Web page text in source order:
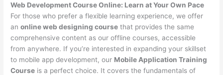
Web Development Course Online: Learn at Your Own Pace
For those who prefer a flexible learning experience, we offer
anonline web designing course that provides the same
comprehensive content as our offline courses, accessible
from anywhere. If you’re interested in expanding your skillset
to mobile app development, our Mobile Application Training
Course is a perfect choice. It covers the fundamentals of